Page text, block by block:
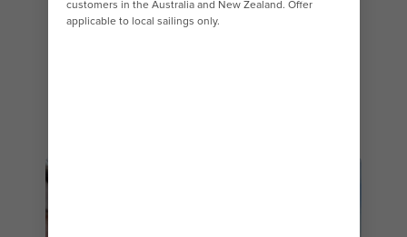
While activities vary by ship, the common